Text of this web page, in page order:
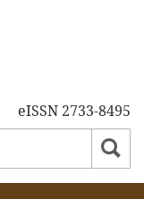
eISSN 2733-8495